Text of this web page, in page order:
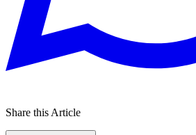
Share this Article